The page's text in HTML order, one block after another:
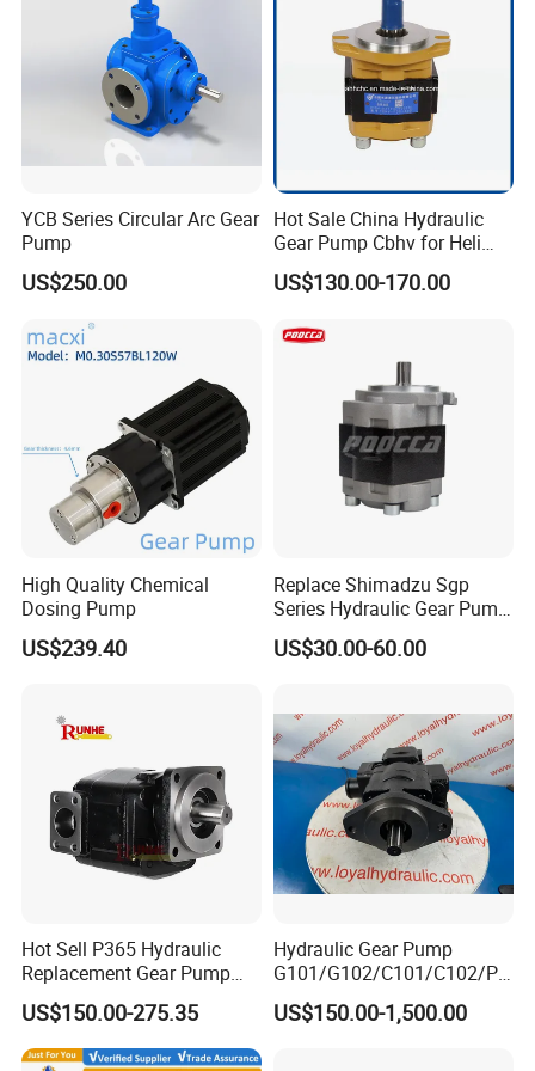
Company Profile
Founded in 2011,Xusheng Valves(Compass
Valves), as a global sanitary valves
manufacturer,has grown to become one of
leading valves manufacturers for high precision
fittings,pumps and tanks.
YCB Series Circular Arc Gear
Pump
US$250.00
Hot Sale China Hydraulic
Gear Pump Cbhv for Heli
Forklift
US$130.00-170.00
High Quality Chemical
Dosing Pump
US$239.40
Replace Shimadzu Sgp
Series Hydraulic Gear Pump
for Excavator Forklift
US$30.00-60.00
Hot Sell P365 Hydraulic
Replacement Gear Pump
Hydraulic Pump with Best
Prices
US$150.00-275.35
Hydraulic Gear Pump
G101/G102/C101/C102/P3
0/P31/P50/P51/P75/P76/
P315/P330/P350/P365/P6
US$150.00-1,500.00